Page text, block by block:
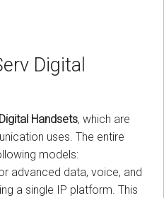
Digital
Handsets, which are
uses. The entire
models:
advanced data, voice, and
a single IP platform. This